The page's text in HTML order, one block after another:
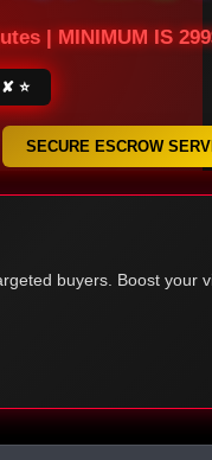
| MINIMUM IS
⭐
SECURE ESCROW
buyers. Boost your